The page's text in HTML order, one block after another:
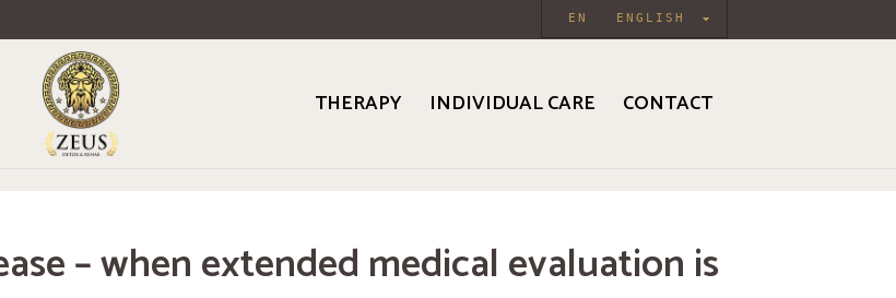
ENGLISH
EN
THERAPY INDIVIDUAL CARE CONTACT
– when extended medical evaluation is